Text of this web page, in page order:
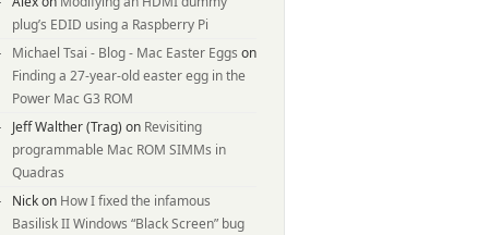
plug’s EDID using a Raspberry Pi
Michael Tsai - Blog - Mac Easter Eggs on
Finding a 27-year-old easter egg in the
Power Mac G3 ROM
Jeff Walther (Trag) on Revisiting
programmable Mac ROM SIMMs in
Quadras
Nickon How I fixed the infamous
Basilisk II Windows “Black Screen” bug